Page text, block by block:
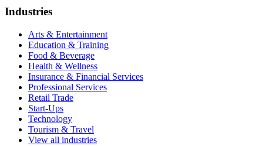
Industries
Arts & Entertainment
Education & Training
Food & Beverage
Health & Wellness
Insurance & Financial Services
Professional Services
Retail Trade
Start-Ups
Technology
Tourism & Travel
View all industries